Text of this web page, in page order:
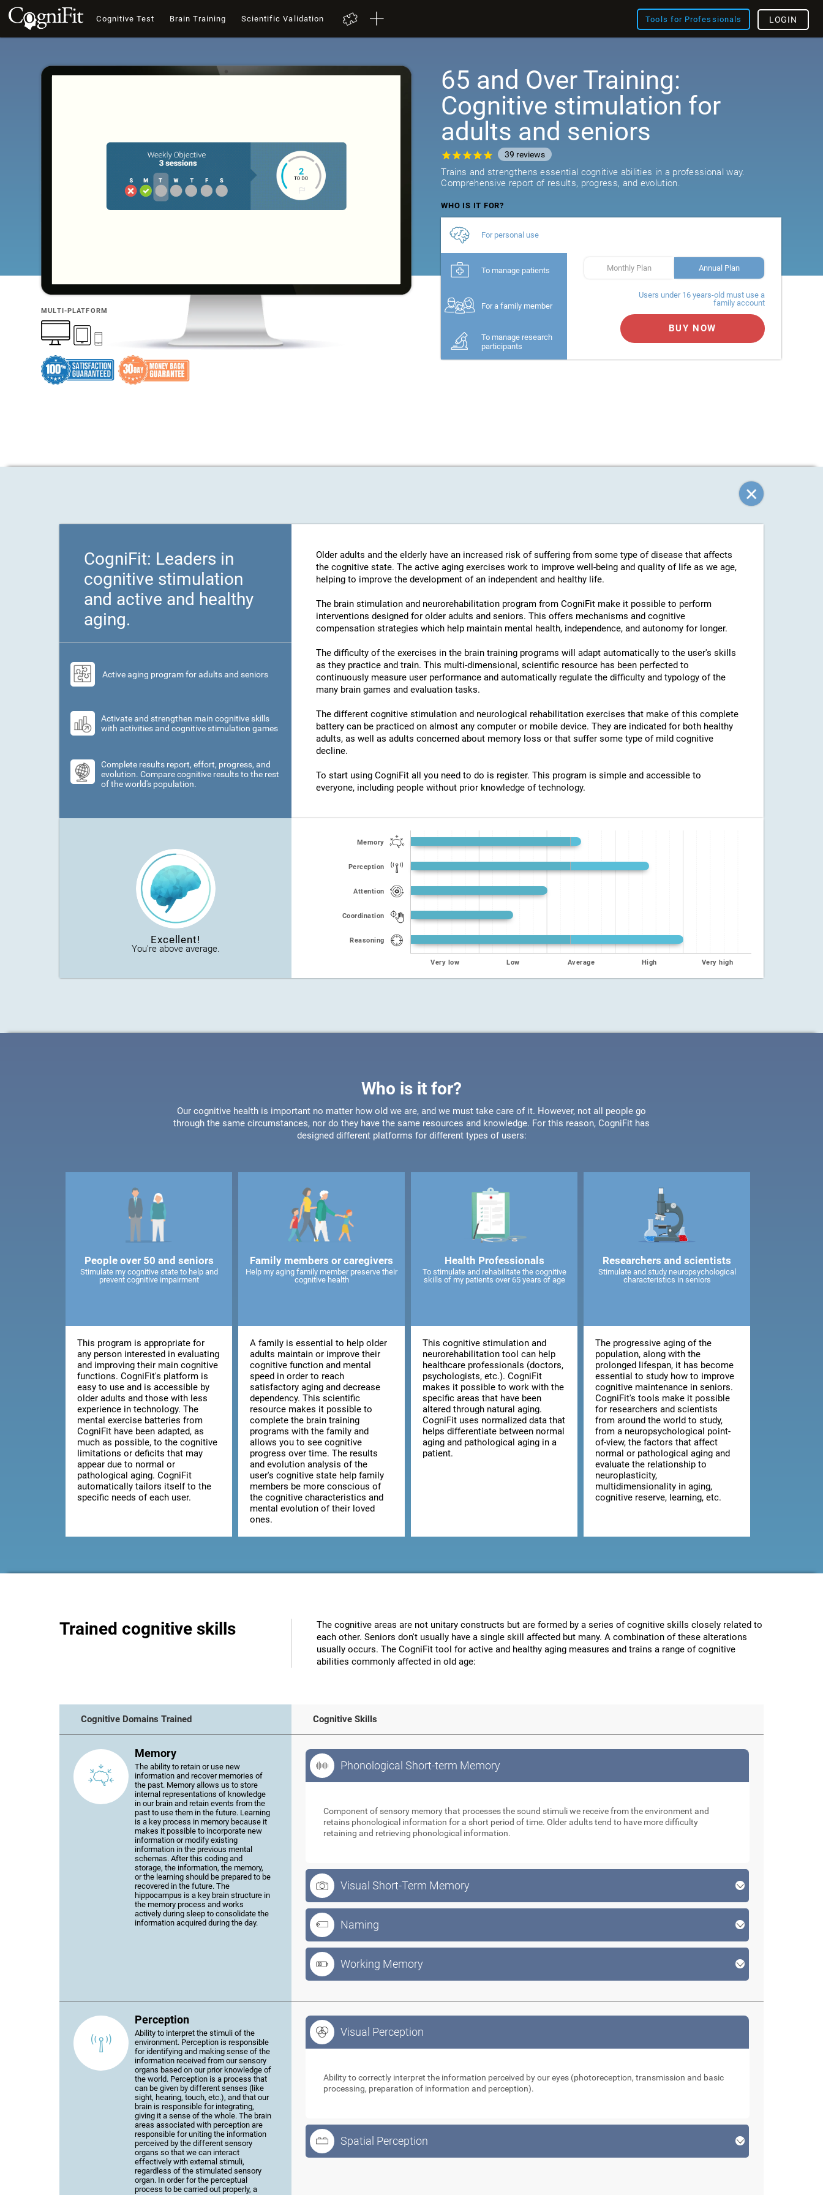
Cognitive Test Brain Training Scientific Validation Tools for Professionals LOGIN
MULTI-PLATFORM
65 and Over Training:
Cognitive stimulation for
adults and seniors
39 reviews
Trains and strengthens essential cognitive abilities in a professional way.
Comprehensive report of results, progress, and evolution.
WHO IS IT FOR?
For personal use
To manage patients
For a family member
To manage research
participants
Monthly Plan Annual Plan
Users under 16 years-old must use a
family account
BUY NOW
CogniFit: Leaders in
cognitive stimulation
and active and healthy
aging.
Active aging program for adults and seniors
Activate and strengthen main cognitive skills
with activities and cognitive stimulation games
Complete results report, effort, progress, and
evolution. Compare cognitive results to the rest
of the world's population.
Older adults and the elderly have an increased risk of suffering from some type of disease that affects
the cognitive state. The active aging exercises work to improve well-being and quality of life as we age,
helping to improve the development of an independent and healthy life.
The brain stimulation and neurorehabilitation program from CogniFit make it possible to perform
interventions designed for older adults and seniors. This offers mechanisms and cognitive
compensation strategies which help maintain mental health, independence, and autonomy for longer.
The difficulty of the exercises in the brain training programs will adapt automatically to the user's skills
as they practice and train. This multi-dimensional, scientific resource has been perfected to
continuously measure user performance and automatically regulate the difficulty and typology of the
many brain games and evaluation tasks.
The different cognitive stimulation and neurological rehabilitation exercises that make of this complete
battery can be practiced on almost any computer or mobile device. They are indicated for both healthy
adults, as well as adults concerned about memory loss or that suffer some type of mild cognitive
decline.
To start using CogniFit all you need to do is register. This program is simple and accessible to
everyone, including people without prior knowledge of technology.
Excellent!
You're above average.
Memory
Perception
Attention
Coordination
Reasoning
Very low Low Average High Very high
Who is it for?
Our cognitive health is important no matter how old we are, and we must take care of it. However, not all people go
through the same circumstances, nor do they have the same resources and knowledge. For this reason, CogniFit has
designed different platforms for different types of users:
People over 50 and seniors
Stimulate my cognitive state to help and
prevent cognitive impairment
This program is appropriate for
any person interested in evaluating
and improving their main cognitive
functions. CogniFit's platform is
easy to use and is accessible by
older adults and those with less
experience in technology. The
mental exercise batteries from
CogniFit have been adapted, as
much as possible, to the cognitive
limitations or deficits that may
appear due to normal or
pathological aging. CogniFit
automatically tailors itself to the
specific needs of each user.
Family members or caregivers
Help my aging family member preserve their
cognitive health
A family is essential to help older
adults maintain or improve their
cognitive function and mental
speed in order to reach
satisfactory aging and decrease
dependency. This scientific
resource makes it possible to
complete the brain training
programs with the family and
allows you to see cognitive
progress over time. The results
and evolution analysis of the
user's cognitive state help family
members be more conscious of
the cognitive characteristics and
mental evolution of their loved
ones.
Health Professionals
To stimulate and rehabilitate the cognitive
skills of my patients over 65 years of age
This cognitive stimulation and
neurorehabilitation tool can help
healthcare professionals (doctors,
psychologists, etc.). CogniFit
makes it possible to work with the
specific areas that have been
altered through natural aging.
CogniFit uses normalized data that
helps differentiate between normal
aging and pathological aging in a
patient.
Researchers and scientists
Stimulate and study neuropsychological
characteristics in seniors
The progressive aging of the
population, along with the
prolonged lifespan, it has become
essential to study how to improve
cognitive maintenance in seniors.
CogniFit's tools make it possible
for researchers and scientists
from around the world to study,
from a neuropsychological point-
of-view, the factors that affect
normal or pathological aging and
evaluate the relationship to
neuroplasticity,
multidimensionality in aging,
cognitive reserve, learning, etc.
Trained cognitive skills
The cognitive areas are not unitary constructs but are formed by a series of cognitive skills closely related to
each other. Seniors don't usually have a single skill affected but many. A combination of these alterations
usually occurs. The CogniFit tool for active and healthy aging measures and trains a range of cognitive
abilities commonly affected in old age:
Cognitive Domains Trained Cognitive Skills
Memory
The ability to retain or use new
information and recover memories of
the past. Memory allows us to store
internal representations of knowledge
in our brain and retain events from the
past to use them in the future. Learning
is a key process in memory because it
makes it possible to incorporate new
information or modify existing
information in the previous mental
schemas. After this coding and
storage, the information, the memory,
or the learning should be prepared to be
recovered in the future. The
hippocampus is a key brain structure in
the memory process and works
actively during sleep to consolidate the
information acquired during the day.
Phonological Short-term Memory
Component of sensory memory that processes the sound stimuli we receive from the environment and
retains phonological information for a short period of time. Older adults tend to have more difficulty
retaining and retrieving phonological information.
Visual Short-Term Memory
Naming
Working Memory
Perception
Ability to interpret the stimuli of the
environment. Perception is responsible
for identifying and making sense of the
information received from our sensory
organs based on our prior knowledge of
the world. Perception is a process that
can be given by different senses (like
sight, hearing, touch, etc.), and that our
brain is responsible for integrating,
giving it a sense of the whole. The brain
areas associated with perception are
responsible for uniting the information
perceived by the different sensory
organs so that we can interact
effectively with external stimuli,
regardless of the stimulated sensory
organ. In order for the perceptual
process to be carried out properly, a
Visual Perception
Ability to correctly interpret the information perceived by our eyes (photoreception, transmission and basic
processing, preparation of information and perception).
Spatial Perception